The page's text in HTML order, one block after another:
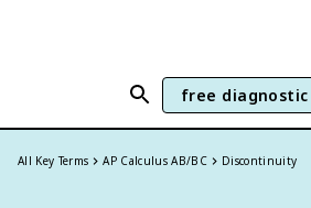
free diagnostic
All Key Terms AP Calculus AB/BC Discontinuity